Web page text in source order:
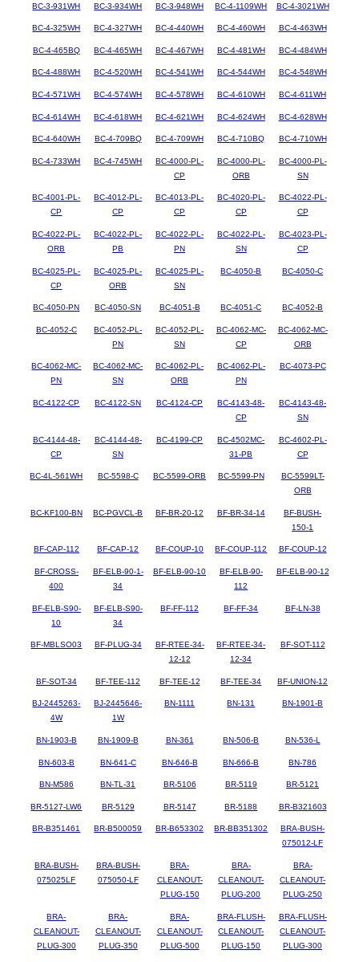
BC-3-931WH BC-3-934WH BC-3-948WH BC-4-1109WH BC-4-3021WH
BC-4-325WH BC-4-327WH BC-4-440WH BC-4-460WH BC-4-463WH
BC-4-465BQ BC-4-465WH BC-4-467WH BC-4-481WH BC-4-484WH
BC-4-488WH BC-4-520WH BC-4-541WH BC-4-544WH BC-4-548WH
BC-4-571WH BC-4-574WH BC-4-578WH BC-4-610WH BC-4-611WH
BC-4-614WH BC-4-618WH BC-4-621WH BC-4-624WH BC-4-628WH
BC-4-640WH BC-4-709BQ BC-4-709WH BC-4-710BQ BC-4-710WH
BC-4-733WH BC-4-745WH
BC-4000-PL-
CP
BC-4000-PL-
ORB
BC-4000-PL-
SN
BC-4001-PL-
CP
BC-4012-PL-
CP
BC-4013-PL-
CP
BC-4020-PL-
CP
BC-4022-PL-
CP
BC-4022-PL-
ORB
BC-4022-PL-
PB
BC-4022-PL-
PN
BC-4022-PL-
SN
BC-4023-PL-
CP
BC-4025-PL-
CP
BC-4025-PL-
ORB
BC-4025-PL-
SN
BC-4050-B BC-4050-C
BC-4050-PN BC-4050-SN BC-4051-B BC-4051-C BC-4052-B
BC-4052-C
BC-4052-PL-
PN
BC-4052-PL-
SN
BC-4062-MC-
CP
BC-4062-MC-
ORB
BC-4062-MC-
PN
BC-4062-MC-
SN
BC-4062-PL-
ORB
BC-4062-PL-
PN
BC-4073-PC
BC-4122-CP BC-4122-SN BC-4124-CP
BC-4143-48-
CP
BC-4143-48-
SN
BC-4144-48-
CP
BC-4144-48-
SN
BC-4199-CP
BC-4502MC-
31-PB
BC-4602-PL-
CP
BC-4L-561WH BC-5598-C BC-5599-ORB BC-5599-PN
BC-5599LT-
ORB
BC-KF100-BN BC-PGVCL-B BF-BR-20-12 BF-BR-34-14
BF-BUSH-
150-1
BF-CAP-112 BF-CAP-12 BF-COUP-10 BF-COUP-112 BF-COUP-12
BF-CROSS-
400
BF-ELB-90-1-
34
BF-ELB-90-10
BF-ELB-90-
112
BF-ELB-90-12
BF-ELB-S90-
10
BF-ELB-S90-
34
BF-FF-112 BF-FF-34 BF-LN-38
BF-MBLSO03 BF-PLUG-34
BF-RTEE-34-
12-12
BF-RTEE-34-
12-34
BF-SOT-112
BF-SOT-34 BF-TEE-112 BF-TEE-12 BF-TEE-34 BF-UNION-12
BJ-2445263-
4W
BJ-2445646-
1W
BN-1111 BN-131 BN-1901-B
BN-1903-B BN-1909-B BN-361 BN-506-B BN-536-L
BN-603-B BN-641-C BN-646-B BN-666-B BN-786
BN-M586 BN-TL-31 BR-5106 BR-5119 BR-5121
BR-5127-LW6 BR-5129 BR-5147 BR-5188 BR-B321603
BR-B351461 BR-B500059 BR-B653302 BR-BB351302
BRA-BUSH-
075012-LF
BRA-BUSH-
075025LF
BRA-BUSH-
075050-LF
BRA-
CLEANOUT-
PLUG-150
BRA-
CLEANOUT-
PLUG-200
BRA-
CLEANOUT-
PLUG-250
BRA-
CLEANOUT-
PLUG-300
BRA-
CLEANOUT-
PLUG-350
BRA-
CLEANOUT-
PLUG-500
BRA-FLUSH-
CLEANOUT-
PLUG-150
BRA-FLUSH-
CLEANOUT-
PLUG-300